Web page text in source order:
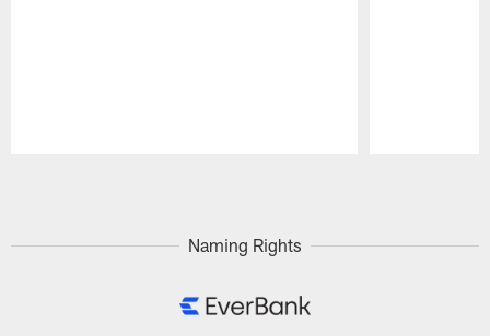
Naming Rights